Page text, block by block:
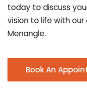
today to discuss
vision to life with
Menangle.
Book An